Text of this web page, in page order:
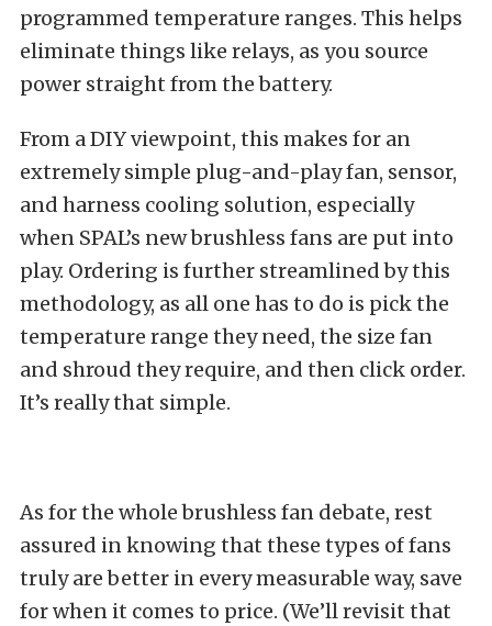
programmed temperature ranges. This helps
eliminate things like relays, as you source
power straight from the battery.
From a DIY viewpoint, this makes for an
extremely simple plug-and-play fan, sensor,
and harness cooling solution, especially
when SPAL’s new brushless fans are put into
play. Ordering is further streamlined by this
methodology, as all one has to do is pick the
temperature range they need, the size fan
and shroud they require, and then click order.
It’s really that simple.
As for the whole brushless fan debate, rest
assured in knowing that these types of fans
truly are better in every measurable way, save
for when it comes to price. (We’ll revisit that